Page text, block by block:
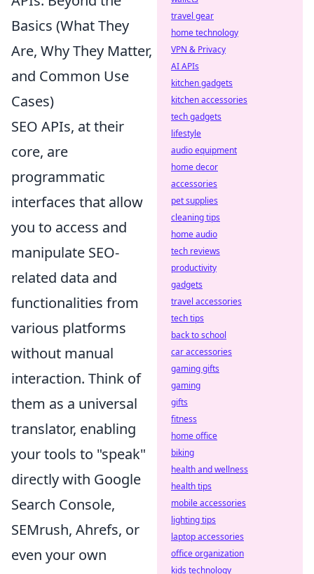
Basics (What They
Are, Why They Matter,
and Common Use
Cases)
SEO APIs, at their
core, are
programmatic
interfaces that allow
you to access and
manipulate SEO-
related data and
functionalities from
various platforms
without manual
interaction. Think of
them as a universal
translator, enabling
your tools to "speak"
directly with Google
Search Console,
SEMrush, Ahrefs, or
even your own
travel gear
home technology
VPN & Privacy
AI APIs
kitchen gadgets
kitchen accessories
tech gadgets
lifestyle
audio equipment
home decor
accessories
pet supplies
cleaning tips
home audio
tech reviews
productivity
gadgets
travel accessories
tech tips
back to school
car accessories
gaming gifts
gaming
gifts
fitness
home office
biking
health and wellness
health tips
mobile accessories
lighting tips
laptop accessories
office organization
kids technology